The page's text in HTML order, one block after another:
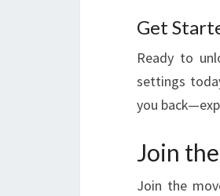
Get
Ready to
settings
you
Join
Join the